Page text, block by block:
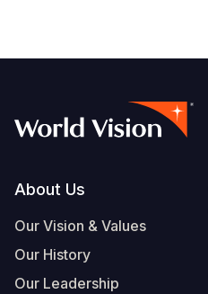
Footer
About Us
Our Vision & Values
Our History
Our Leadership